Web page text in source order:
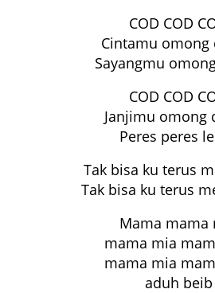
COD COD
Cintamu omong
Sayangmu
COD COD
Janjimu omong
Peres peres
Tak bisa ku terus
Tak bisa ku terus
Mama mama
mama mia
mama mia
aduh beib